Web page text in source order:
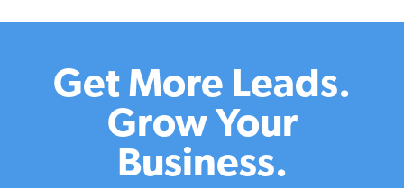
Get More Leads.
Grow Your
Business.